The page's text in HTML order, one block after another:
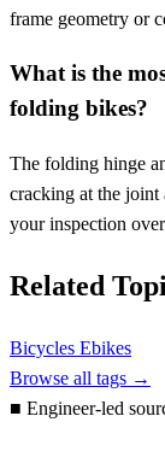
frame geometry or
What is the
folding bikes?
The folding hinge
cracking at the joint
your inspection
Related
Bicycles Ebikes
Browse all tags →
■ Engineer-led